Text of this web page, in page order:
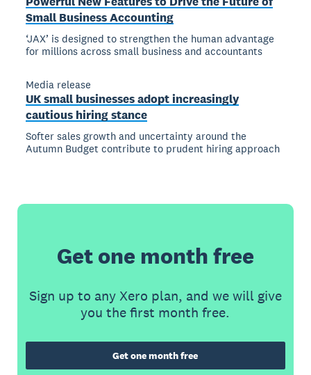
Small Business Accounting
‘JAX’ is designed to strengthen the human advantage
for millions across small business and accountants
Media release
UK small businesses adopt increasingly
cautious hiring stance
Softer sales growth and uncertainty around the
Autumn Budget contribute to prudent hiring approach
Get one month free
Sign up to any Xero plan, and we will give
you the first month free.
Get one month free